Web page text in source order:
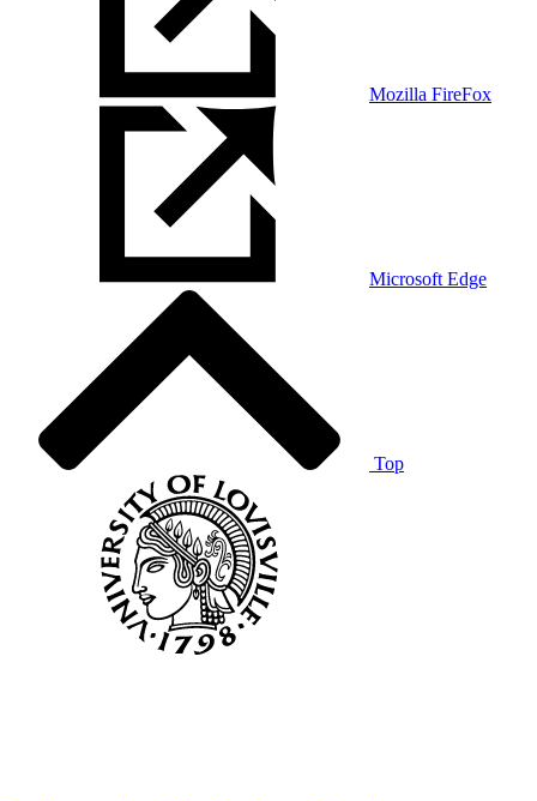
Mozilla FireFox
Microsoft Edge
Top